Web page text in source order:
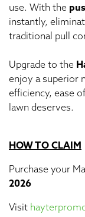
use. With the
instantly,
traditional pull
Upgrade to the
enjoy a superior
efficiency, ease
lawn deserves.
HOW TO CLAIM
Purchase your
2026
Visit